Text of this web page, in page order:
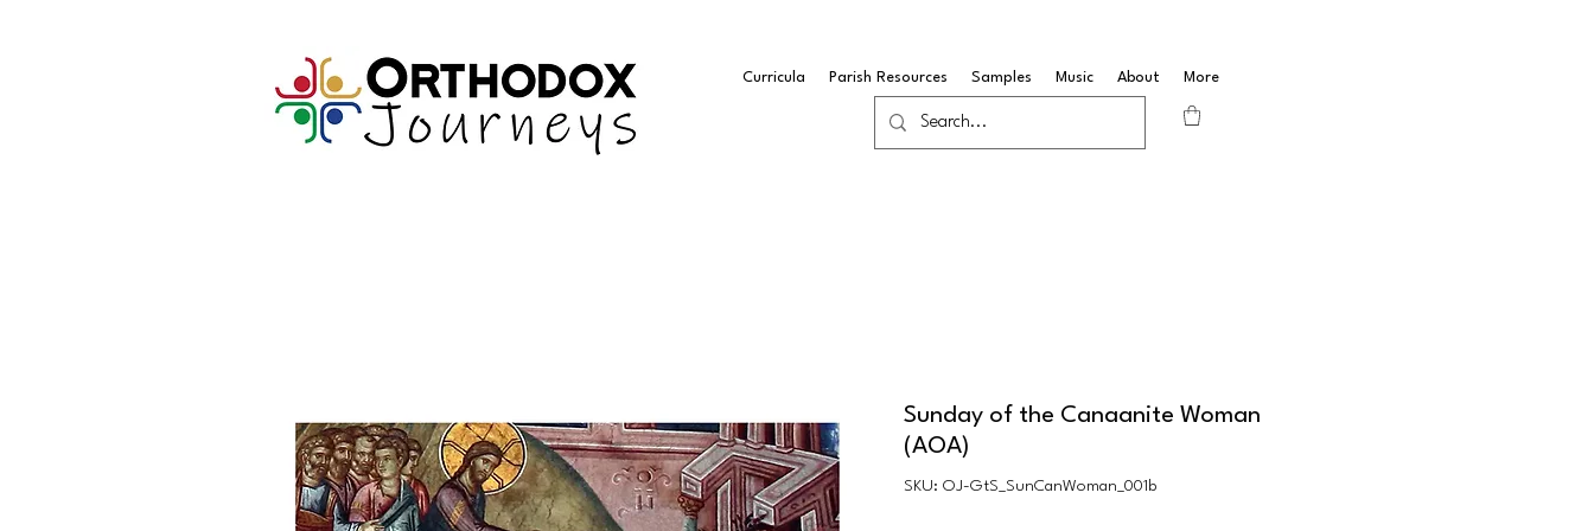
Curricula Parish Resources Samples Music About More
Sunday of the Canaanite Woman
(AOA)
SKU: OJ-GtS_SunCanWoman_001b